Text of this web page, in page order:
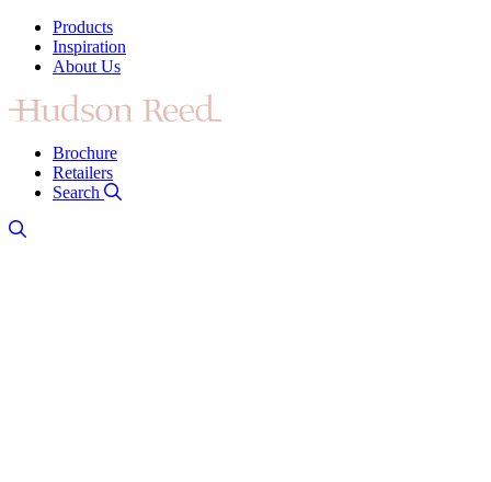
Products
Inspiration
About Us
Brochure
Retailers
Search